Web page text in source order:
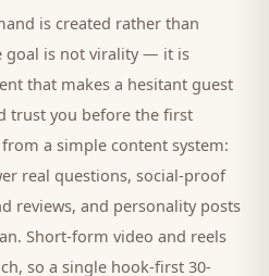
is created rather than
goal is not virality — it is
that makes a hesitant guest
trust you before the first
a simple content system:
real questions, social-proof
reviews, and personality posts
Short-form video and reels
so a single hook-first 30-